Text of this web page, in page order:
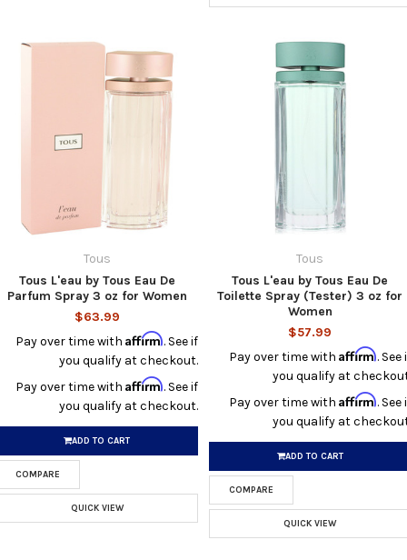
Tous
Tous L'eau by Tous Eau De
Parfum Spray 3 oz for Women
$63.99
Pay over time withAffirm. See if
you qualify at checkout.
Pay over time withAffirm. See if
you qualify at checkout.
ADD TO CART
COMPARE
QUICK VIEW
Tous
Tous L'eau by Tous Eau De
Toilette Spray (Tester) 3 oz for
Women
$57.99
Pay over time with Affirm. See
you qualify at
Pay over time with Affirm. See
you qualify at
ADD TO CART
COMPARE
QUICK VIEW